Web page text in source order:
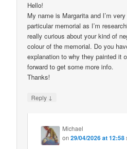
Hello!
My name is Margarita and I’m
particular memorial as I’m
really curious about your kind of
colour of the memorial. Do you
explanation to why they painted it
forward to get some more info.
Thanks!
Reply ↓
Michael
on29/04/2026 at 12:58